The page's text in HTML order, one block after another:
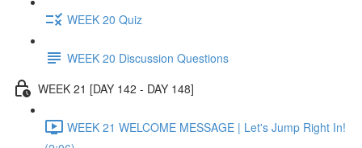
WEEK 20 Quiz
WEEK 20 Discussion Questions
WEEK 21 [DAY 142 - DAY 148]
WEEK 21 WELCOME MESSAGE | Let's Jump Right In!